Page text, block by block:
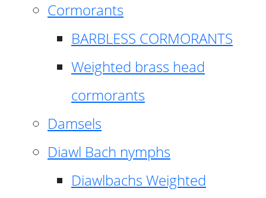
Cormorants
BARBLESS CORMORANTS
Weighted brass head
cormorants
Damsels
Diawl Bach nymphs
Diawlbachs Weighted